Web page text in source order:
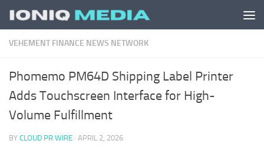
Skip to content
VEHEMENT FINANCE NEWS NETWORK
Phomemo PM64D Shipping Label Printer
Adds Touchscreen Interface for High-
Volume Fulfillment
BY CLOUD PR WIRE · APRIL 2, 2026